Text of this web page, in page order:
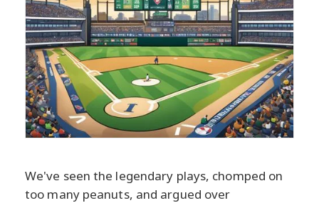
We've seen the legendary plays, chomped on
too many peanuts, and argued over